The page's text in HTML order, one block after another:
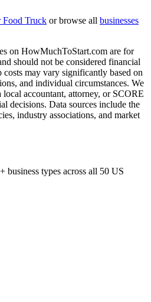
Food Truck or browse all businesses
on HowMuchToStart.com are for
should not be considered financial
may vary significantly based on
and individual circumstances. We
accountant, attorney, or SCORE
decisions. Data sources include the
industry associations, and market
business types across all 50 US